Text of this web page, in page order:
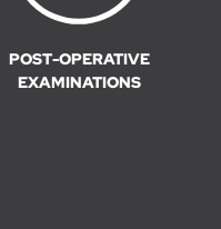
POST-OPERATIVE
EXAMINATIONS